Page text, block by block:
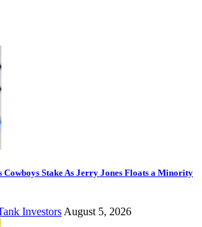
Cowboys Stake As Jerry Jones Floats a Minority
Investors August 5, 2026